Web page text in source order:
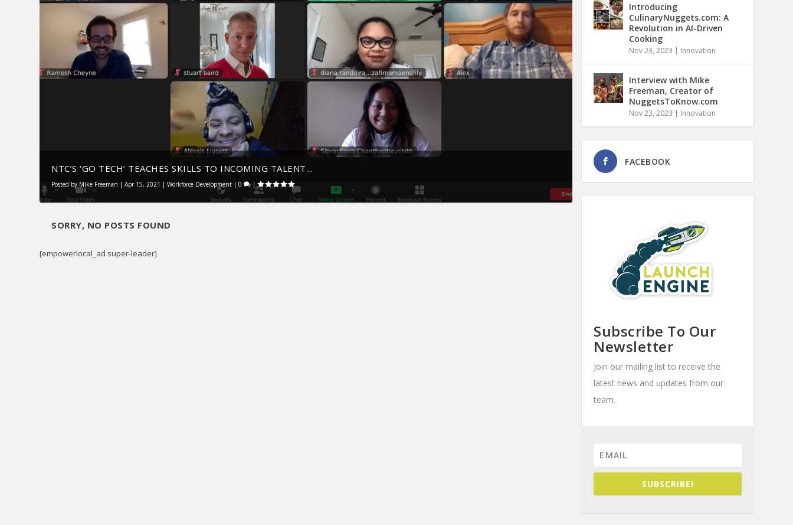
NTC’S ‘GO TECH’ TEACHES SKILLS TO INCOMING TALENT...
Posted by Mike Freeman |Apr 15, 2021 |Workforce Development |0 |
SORRY, NO POSTS FOUND
[empowerlocal_ad super-leader]
Introducing
CulinaryNuggets.com: A
Revolution in AI-Driven
Cooking
Nov 23, 2023 | Innovation
Interview with Mike
Freeman, Creator of
NuggetsToKnow.com
Nov 23, 2023 | Innovation
FACEBOOK
Subscribe To Our
Newsletter
Join our mailing list to receive the
latest news and updates from our
team.
SUBSCRIBE!